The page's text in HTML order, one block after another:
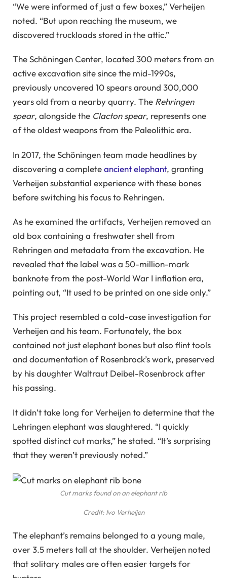
“We were informed of just a few boxes,” Verheijen
noted. “But upon reaching the museum, we
discovered truckloads stored in the attic.”
The Schöningen Center, located 300 meters from an
active excavation site since the mid-1990s,
previously uncovered 10 spears around 300,000
years old from a nearby quarry. The Rehringen
spear, alongside the Clacton spear, represents one
of the oldest weapons from the Paleolithic era.
In 2017, the Schöningen team made headlines by
discovering a completeancient elephant, granting
Verheijen substantial experience with these bones
before switching his focus to Rehringen.
As he examined the artifacts, Verheijen removed an
old box containing a freshwater shell from
Rehringen and metadata from the excavation. He
revealed that the label was a 50-million-mark
banknote from the post-World War I inflation era,
pointing out, “It used to be printed on one side only.”
This project resembled a cold-case investigation for
Verheijen and his team. Fortunately, the box
contained not just elephant bones but also flint tools
and documentation of Rosenbrock’s work, preserved
by his daughter Waltraut Deibel-Rosenbrock after
his passing.
It didn’t take long for Verheijen to determine that the
Lehringen elephant was slaughtered. “I quickly
spotted distinct cut marks,” he stated. “It’s surprising
that they weren’t previously noted.”
Cut marks found on an elephant rib
Credit: Ivo Verheijen
The elephant’s remains belonged to a young male,
over 3.5 meters tall at the shoulder. Verheijen noted
that solitary males are often easier targets for